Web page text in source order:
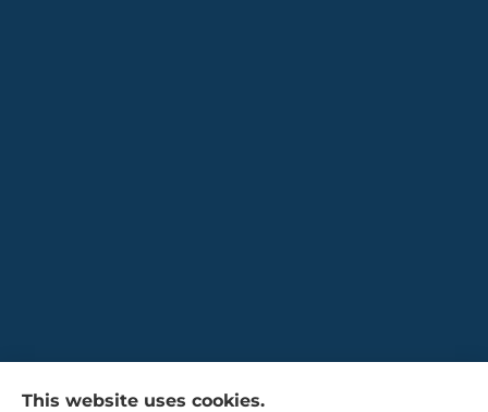
Gaulin Insurance Agency provides auto,
This website uses cookies.